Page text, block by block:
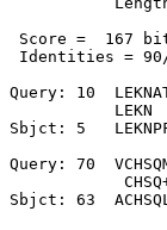
Score =  167
Identities = 90/
Query: 10
LEKN
Sbjct: 5
Query: 70
Sbjct: 63